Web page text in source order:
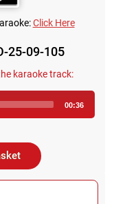
Click Here
25-09-105
karaoke track:
00:36